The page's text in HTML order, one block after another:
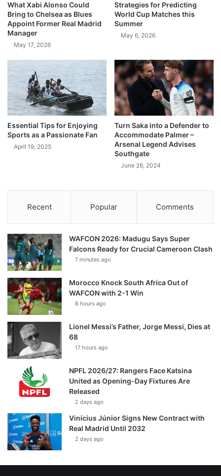
What Xabi Alonso Could
Bring to Chelsea as Blues
Appoint Former Real Madrid
Manager
May 17, 2026
Strategies for Predicting
World Cup Matches this
Summer
May 6, 2026
Essential Tips for Enjoying
Sports as a Passionate Fan
April 19, 2025
Turn Saka into a Defender to
Accommodate Palmer –
Arsenal Legend Advises
Southgate
June 26, 2024
Recent Popular Comments
WAFCON 2026: Madugu Says Super
Falcons Ready for Crucial Cameroon Clash
7 minutes ago
Morocco Knock South Africa Out of
WAFCON with 2-1 Win
8 hours ago
Lionel Messi’s Father, Jorge Messi, Dies at
68
17 hours ago
NPFL 2026/27: Rangers Face Katsina
United as Opening-Day Fixtures Are
Released
2 days ago
Vinícius Júnior Signs New Contract with
Real Madrid Until 2032
2 days ago